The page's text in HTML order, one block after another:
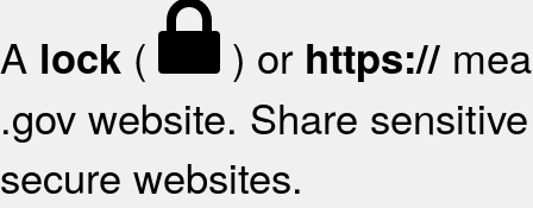
A lock ( ) or https://
.gov website. Share
secure websites.